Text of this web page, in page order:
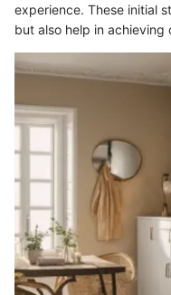
experience. These initial
but also help in achieving